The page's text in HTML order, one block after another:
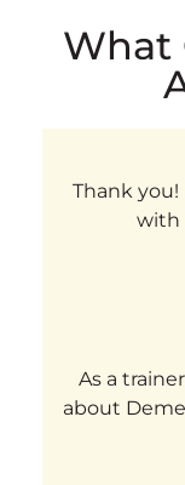
What
Thank
with
As a
about